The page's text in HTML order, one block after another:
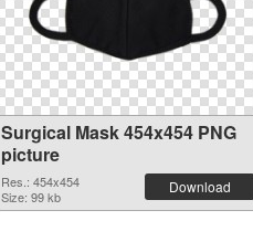
Surgical Mask 454x454 PNG
picture
Res.: 454x454
Size: 99 kb
Download